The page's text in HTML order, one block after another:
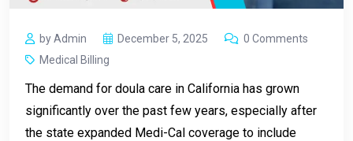
by Admin December 5, 2025
0 Comments
Medical Billing
The demand for doula care in California has grown
significantly over the past few years, especially after
the state expanded Medi-Cal coverage to include